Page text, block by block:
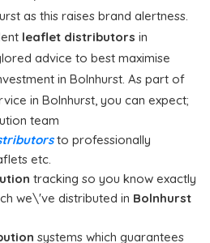
as this raises brand alertness.
leaflet distributors in
advice to best maximise
in Bolnhurst. As part of
in Bolnhurst, you can expect;
team
to professionally
etc.
tracking so you know exactly
we\'ve distributed in Bolnhurst
systems which guarantees